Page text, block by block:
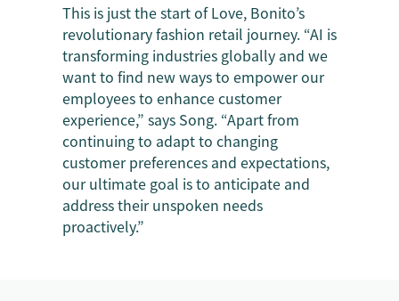
This is just the start of Love, Bonito’s
revolutionary fashion retail journey. “AI is
transforming industries globally and we
want to find new ways to empower our
employees to enhance customer
experience,” says Song. “Apart from
continuing to adapt to changing
customer preferences and expectations,
our ultimate goal is to anticipate and
address their unspoken needs
proactively.”